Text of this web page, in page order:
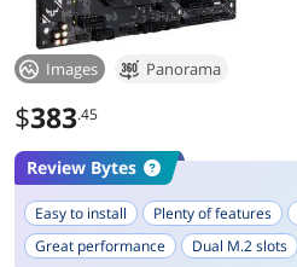
Images Panorama
$383.45
Review Bytes
Easy to install Plenty of features
Great performance
Dual M.2 slots